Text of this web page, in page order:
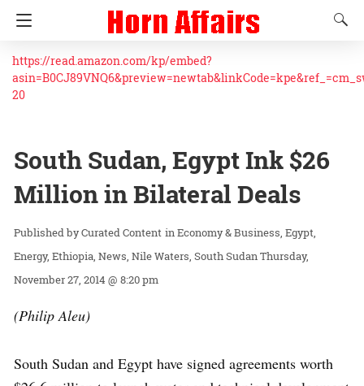
https://read.amazon.com/kp/embed?
20
South Sudan, Egypt Ink $26
Million in Bilateral Deals
Curated Content inEconomy & Business Egypt
Energy Ethiopia News Nile Waters South SudanThursday,
November 27, 2014 @ 8:20 pm
(Philip Aleu)
South Sudan and Egypt have signed agreements worth